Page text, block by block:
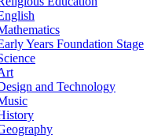
Years Foundation Stage
and Technology